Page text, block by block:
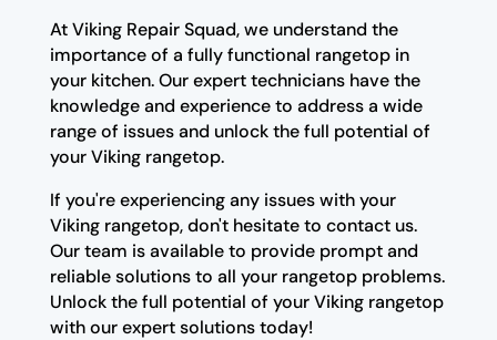
At Viking Repair Squad, we understand the
importance of a fully functional rangetop in
your kitchen. Our expert technicians have the
knowledge and experience to address a wide
range of issues and unlock the full potential of
your Viking rangetop.
If you're experiencing any issues with your
Viking rangetop, don't hesitate to contact us.
Our team is available to provide prompt and
reliable solutions to all your rangetop problems.
Unlock the full potential of your Viking rangetop
with our expert solutions today!